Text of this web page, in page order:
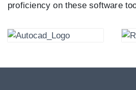
proficiency on these software